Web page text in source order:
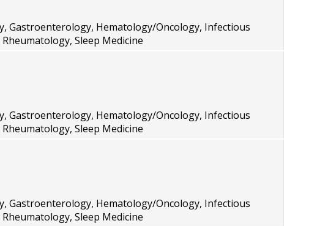
Gastroenterology, Hematology/Oncology, Infectious
Sleep Medicine
Gastroenterology, Hematology/Oncology, Infectious
Sleep Medicine
Gastroenterology, Hematology/Oncology, Infectious
Sleep Medicine